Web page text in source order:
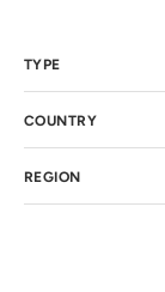
TYPE
COUNTRY
REGION